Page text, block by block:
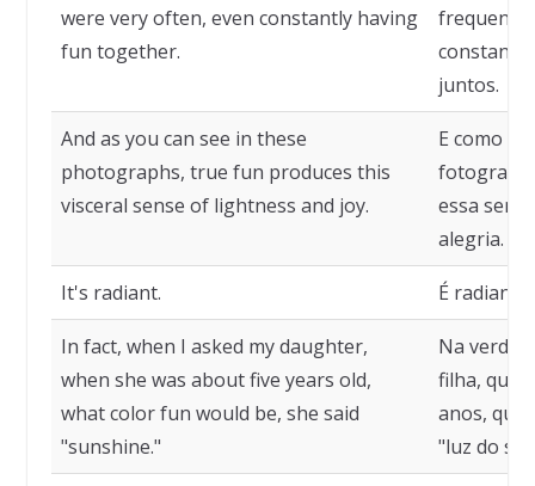
were very often, even constantly having
fun together.
juntos.
And as you can see in these
photographs, true fun produces this
visceral sense of lightness and joy.
E como
essa
alegria.
It's radiant. É radiante.
In fact, when I asked my daughter,
when she was about five years old,
what color fun would be, she said
"sunshine."
Na
filha,
anos, que
"luz do